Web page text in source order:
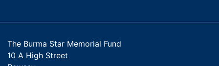
The Burma Star Memorial Fund
10 A High Street